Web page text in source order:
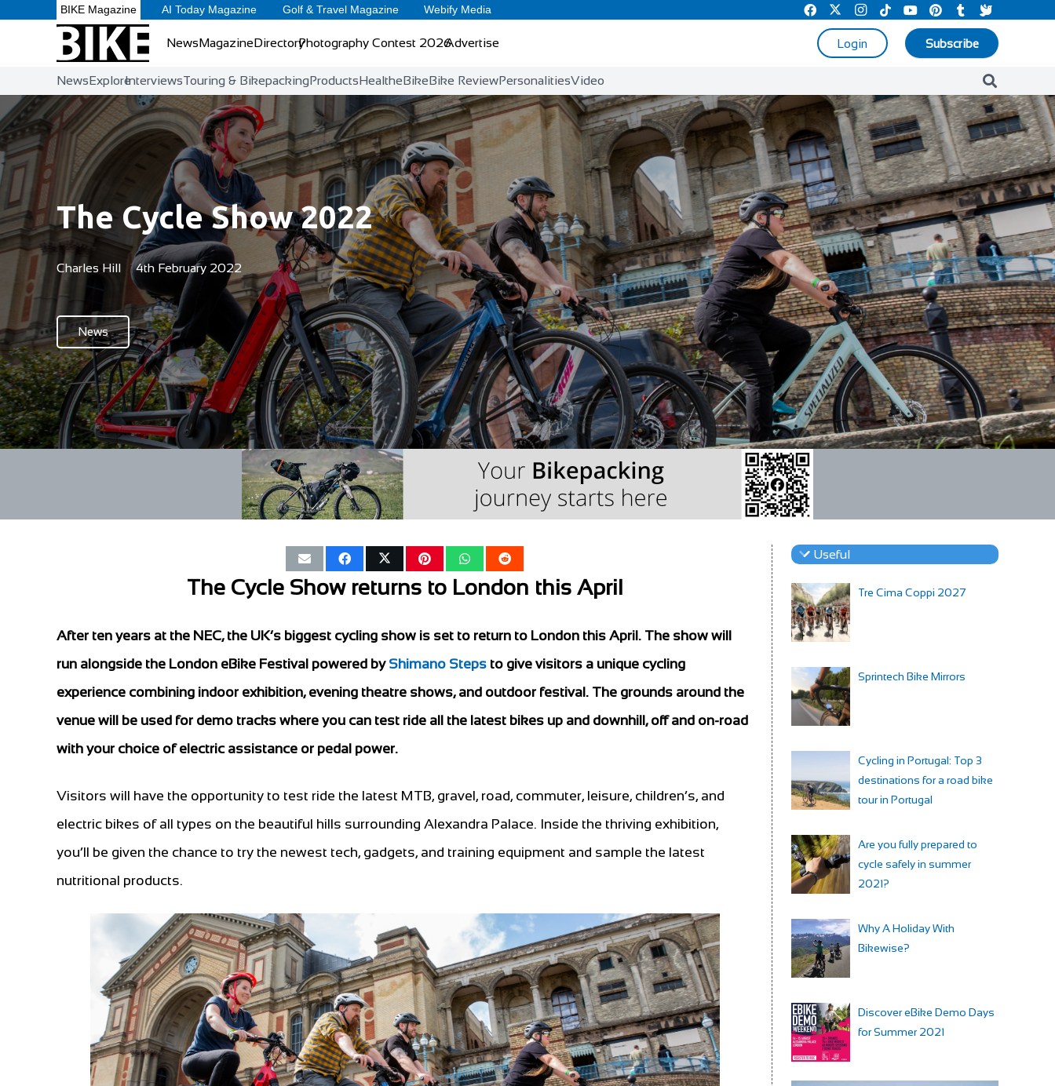
BIKE Magazine AI Today Magazine Golf & Travel Magazine Webify Media
NewsMagazineDirectoryPhotography Contest 2026Advertise Login Subscribe
NewsExploreInterviewsTouring & BikepackingProductsHealtheBikeBike ReviewPersonalitiesVideo
The Cycle Show 2022
Charles Hill 4th February 2022
News
The Cycle Show returns to London this April
After ten years at the NEC, the UK’s biggest cycling show is set to return to London this April. The show will
run alongside the London eBike Festival powered by Shimano Steps to give visitors a unique cycling
experience combining indoor exhibition, evening theatre shows, and outdoor festival. The grounds around the
venue will be used for demo tracks where you can test ride all the latest bikes up and downhill, off and on-road
with your choice of electric assistance or pedal power.
Visitors will have the opportunity to test ride the latest MTB, gravel, road, commuter, leisure, children’s, and
electric bikes of all types on the beautiful hills surrounding Alexandra Palace. Inside the thriving exhibition,
you’ll be given the chance to try the newest tech, gadgets, and training equipment and sample the latest
nutritional products.
Useful
Tre Cima Coppi 2027
Sprintech Bike Mirrors
Cycling in Portugal: Top 3
destinations for a road bike
tour in Portugal
Are you fully prepared to
cycle safely in summer
2021?
Why A Holiday With
Bikewise?
Discover eBike Demo Days
for Summer 2021